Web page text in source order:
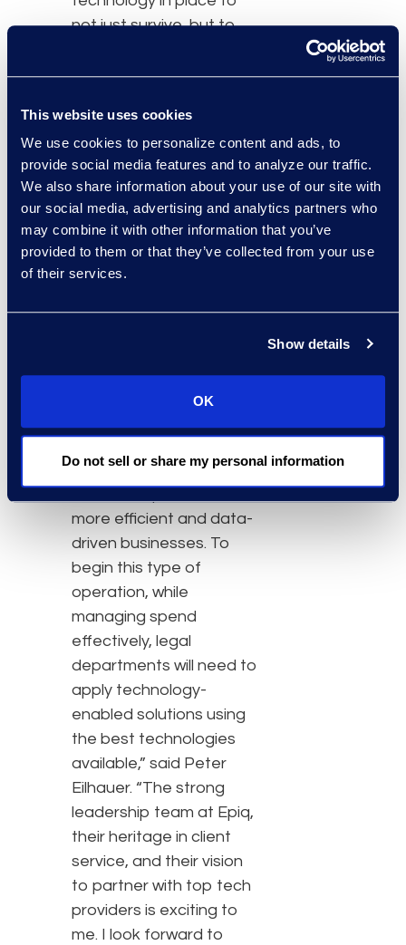
This website uses cookies
We use cookies to personalize content and ads, to
provide social media features and to analyze our traffic.
We also share information about your use of our site with
our social media, advertising and analytics partners who
may combine it with other information that you’ve
provided to them or that they’ve collected from your use
of their services.
Show details
OK
Do not sell or share my personal information
not just survive, but to
world.”
Prior to Elevate, Eilhauer
led vendor management
and spend analytics at
insurance company QBE,
and before that, he was
a manager at Huron
Legal where he
consulted for AmLaw
200 firms as well as large
technology strategy
legal departments will be
asked to operate as
more efficient and data-
driven businesses. To
begin this type of
operation, while
managing spend
effectively, legal
departments will need to
apply technology-
enabled solutions using
the best technologies
available,” said Peter
Eilhauer. “The strong
leadership team at Epiq,
their heritage in client
service, and their vision
to partner with top tech
providers is exciting to
me. I look forward to